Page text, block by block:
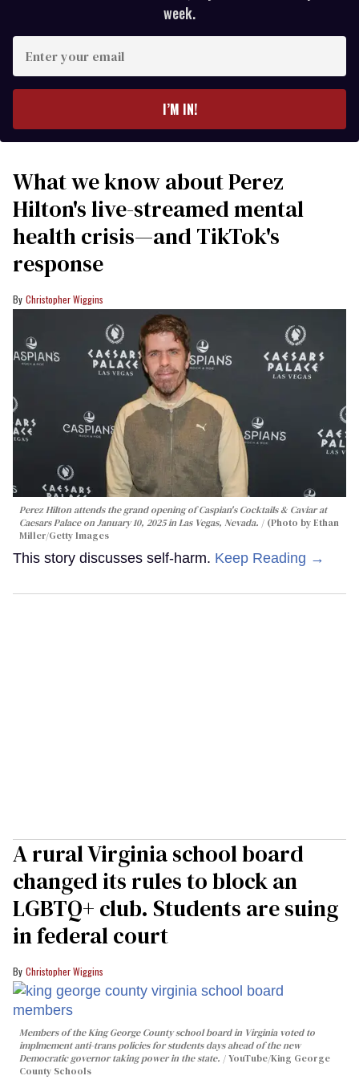
week.
your
I’M IN!
What we know about Perez
Hilton's live-streamed mental
health crisis—and TikTok's
response
Christopher Wiggins
Perez Hilton attends the grand opening of Caspian's Cocktails & Caviar at
Caesars Palace on January 10, 2025 in Las Vegas, Nevada.
(Photo by Ethan
Miller/Getty Images
This story discusses self-harm. Keep Reading →
A rural Virginia school board
changed its rules to block an
LGBTQ+ club. Students are suing
in federal court
Christopher Wiggins
Members of the King George County school board in Virginia voted to
implmement anti-trans policies for students days ahead of the new
Democratic governor taking power in the state.
YouTube/King George
County Schools